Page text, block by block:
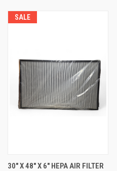
SALE
30" X 48" X 6" HEPA AIR FILTER